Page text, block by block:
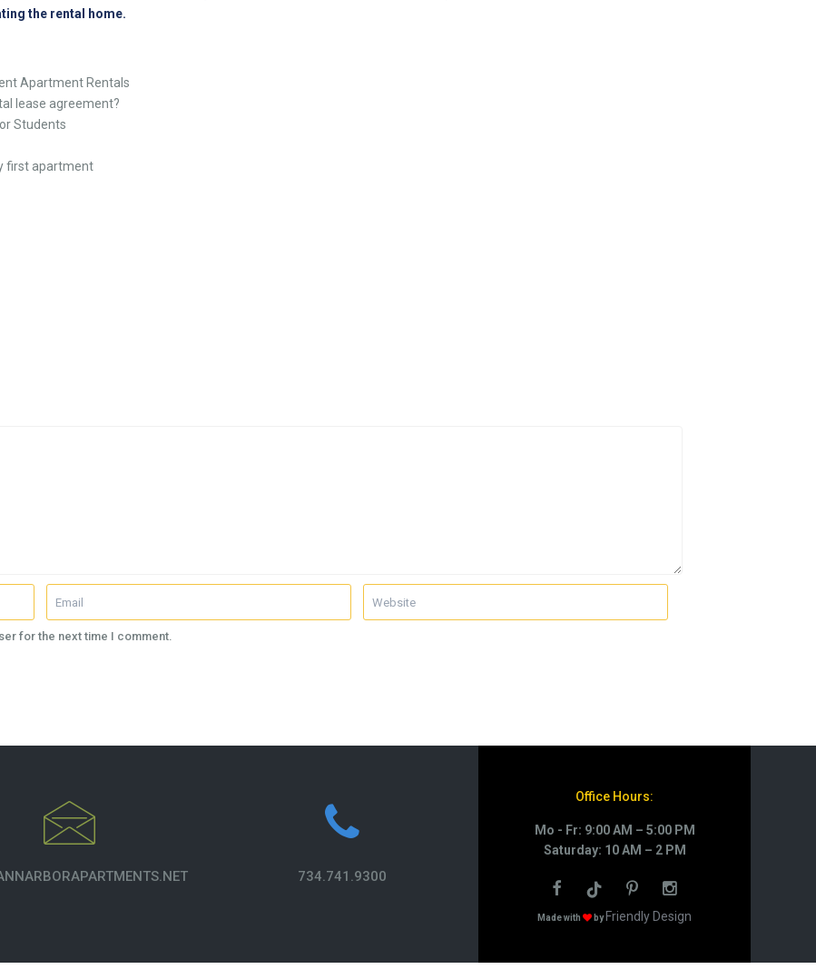
the rental home.
Apartment Rentals
lease agreement?
Students
first apartment
for the next time I comment.
734.741.9300
Office Hours:
Mo - Fr: 9:00 AM – 5:00 PM
Saturday: 10 AM – 2 PM
Made with by Friendly Design